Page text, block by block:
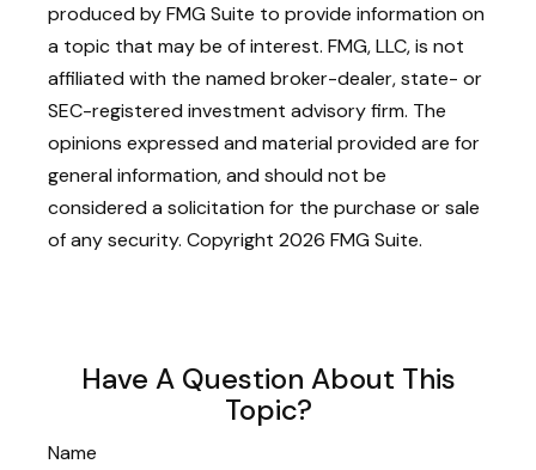
produced by FMG Suite to provide information on
a topic that may be of interest. FMG, LLC, is not
affiliated with the named broker-dealer, state- or
SEC-registered investment advisory firm. The
opinions expressed and material provided are for
general information, and should not be
considered a solicitation for the purchase or sale
of any security. Copyright 2026 FMG Suite.
Have A Question About This
Topic?
Name